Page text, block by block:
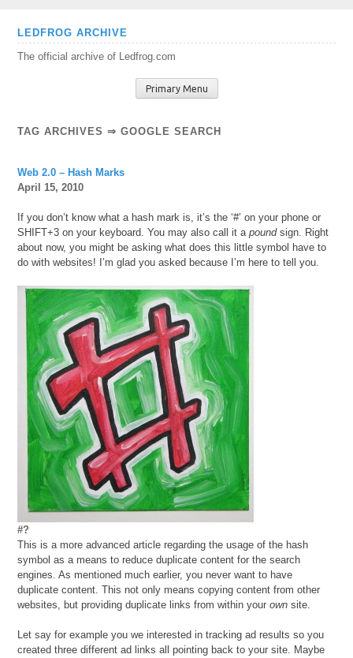
Skip
content
LEDFROG ARCHIVE
The official archive of Ledfrog.com
Primary Menu
TAG ARCHIVES ⇒ GOOGLE SEARCH
Web 2.0 – Hash Marks
April 15, 2010
If you don’t know what a hash mark is, it’s the ‘#’ on your phone or
SHIFT+3 on your keyboard. You may also call it apoundsign. Right
about now, you might be asking what does this little symbol have to
do with websites! I’m glad you asked because I’m here to tell you.
#?
This is a more advanced article regarding the usage of the hash
symbol as a means to reduce duplicate content for the search
engines. As mentioned much earlier, you never want to have
duplicate content. This not only means copying content from other
websites, but providing duplicate links from within yourown site.
Let say for example you we interested in tracking ad results so you
created three different ad links all pointing back to your site. Maybe